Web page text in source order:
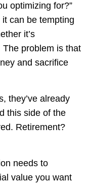
optimizing for?”
can be tempting
it’s
problem is that
and sacrifice
they’ve already
this side of the
Retirement?
needs to
value you want